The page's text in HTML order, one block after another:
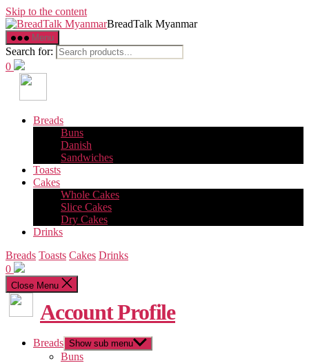
Skip to the content
BreadTalk Myanmar
Menu
Search for:
0
Breads
Buns
Danish
Sandwiches
Toasts
Cakes
Whole Cakes
Slice Cakes
Dry Cakes
Drinks
Breads Toasts Cakes Drinks
0
Close Menu
Account Profile
Breads Show sub menu
Buns